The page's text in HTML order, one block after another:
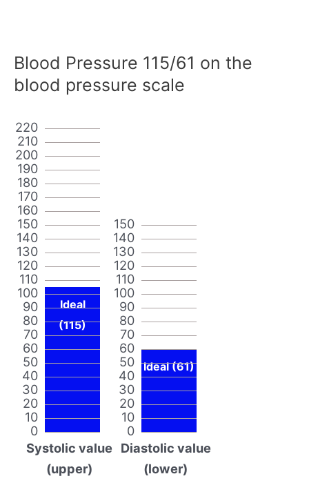
Blood Pressure 115/61 on the
blood pressure scale
0
10
20
30
40
50
60
70
80
90
100
110
120
130
140
150
160
170
180
190
200
210
220
Ideal
(115)
Systolic value
(upper)
0
10
20
30
40
50
60
70
80
90
100
110
120
130
140
150
Ideal (61)
Diastolic value
(lower)